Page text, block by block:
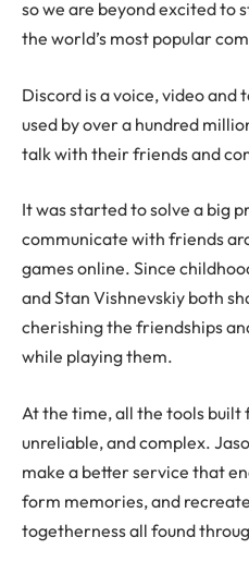
so we are beyond excited to
the world’s most popular
Discord is a voice, video
used by over a hundred
talk with their friends and
It was started to solve a big
communicate with friends
games online. Since
and Stan Vishnevskiy both
cherishing the friendships
while playing them.
At the time, all the tools built
unreliable, and complex.
make a better service that
form memories, and
togetherness all found